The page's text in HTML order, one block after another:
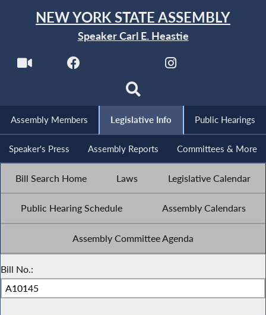
NEW YORK STATE ASSEMBLY
Speaker Carl E. Heastie
Assembly Members Legislative Info Public Hearings
Speaker's Press Assembly Reports Committees & More
Bill Search Home Laws Legislative Calendar
Public Hearing Schedule Assembly Calendars
Assembly Committee Agenda
Bill No.: